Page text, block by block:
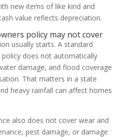
new items of like kind and
value reflects depreciation.
policy may not cover
usually starts. A standard
does not automatically
damage, and flood coverage
That matters in a state
heavy rainfall can affect homes
also does not cover wear and
pest damage, or damage